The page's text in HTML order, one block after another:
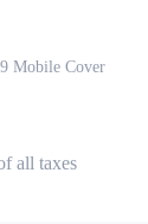
Mobile Cover
all taxes